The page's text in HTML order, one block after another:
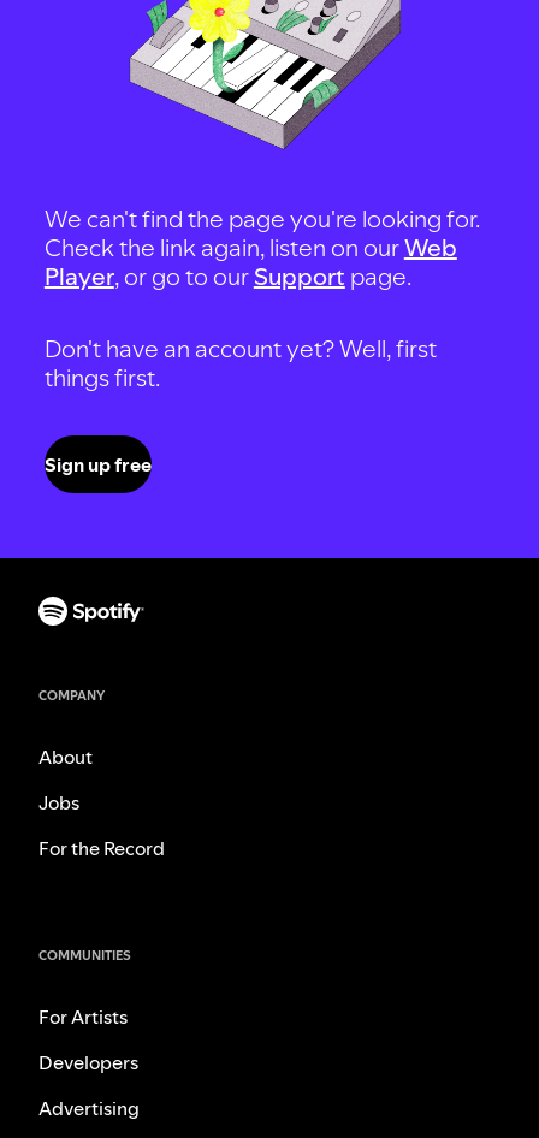
We can't find the page you're looking for.
Check the link again, listen on ourWeb
Player, or go to our Support page.
Don't have an account yet? Well, first
things first.
Sign up free
COMPANY
About
Jobs
For the Record
COMMUNITIES
For Artists
Developers
Advertising